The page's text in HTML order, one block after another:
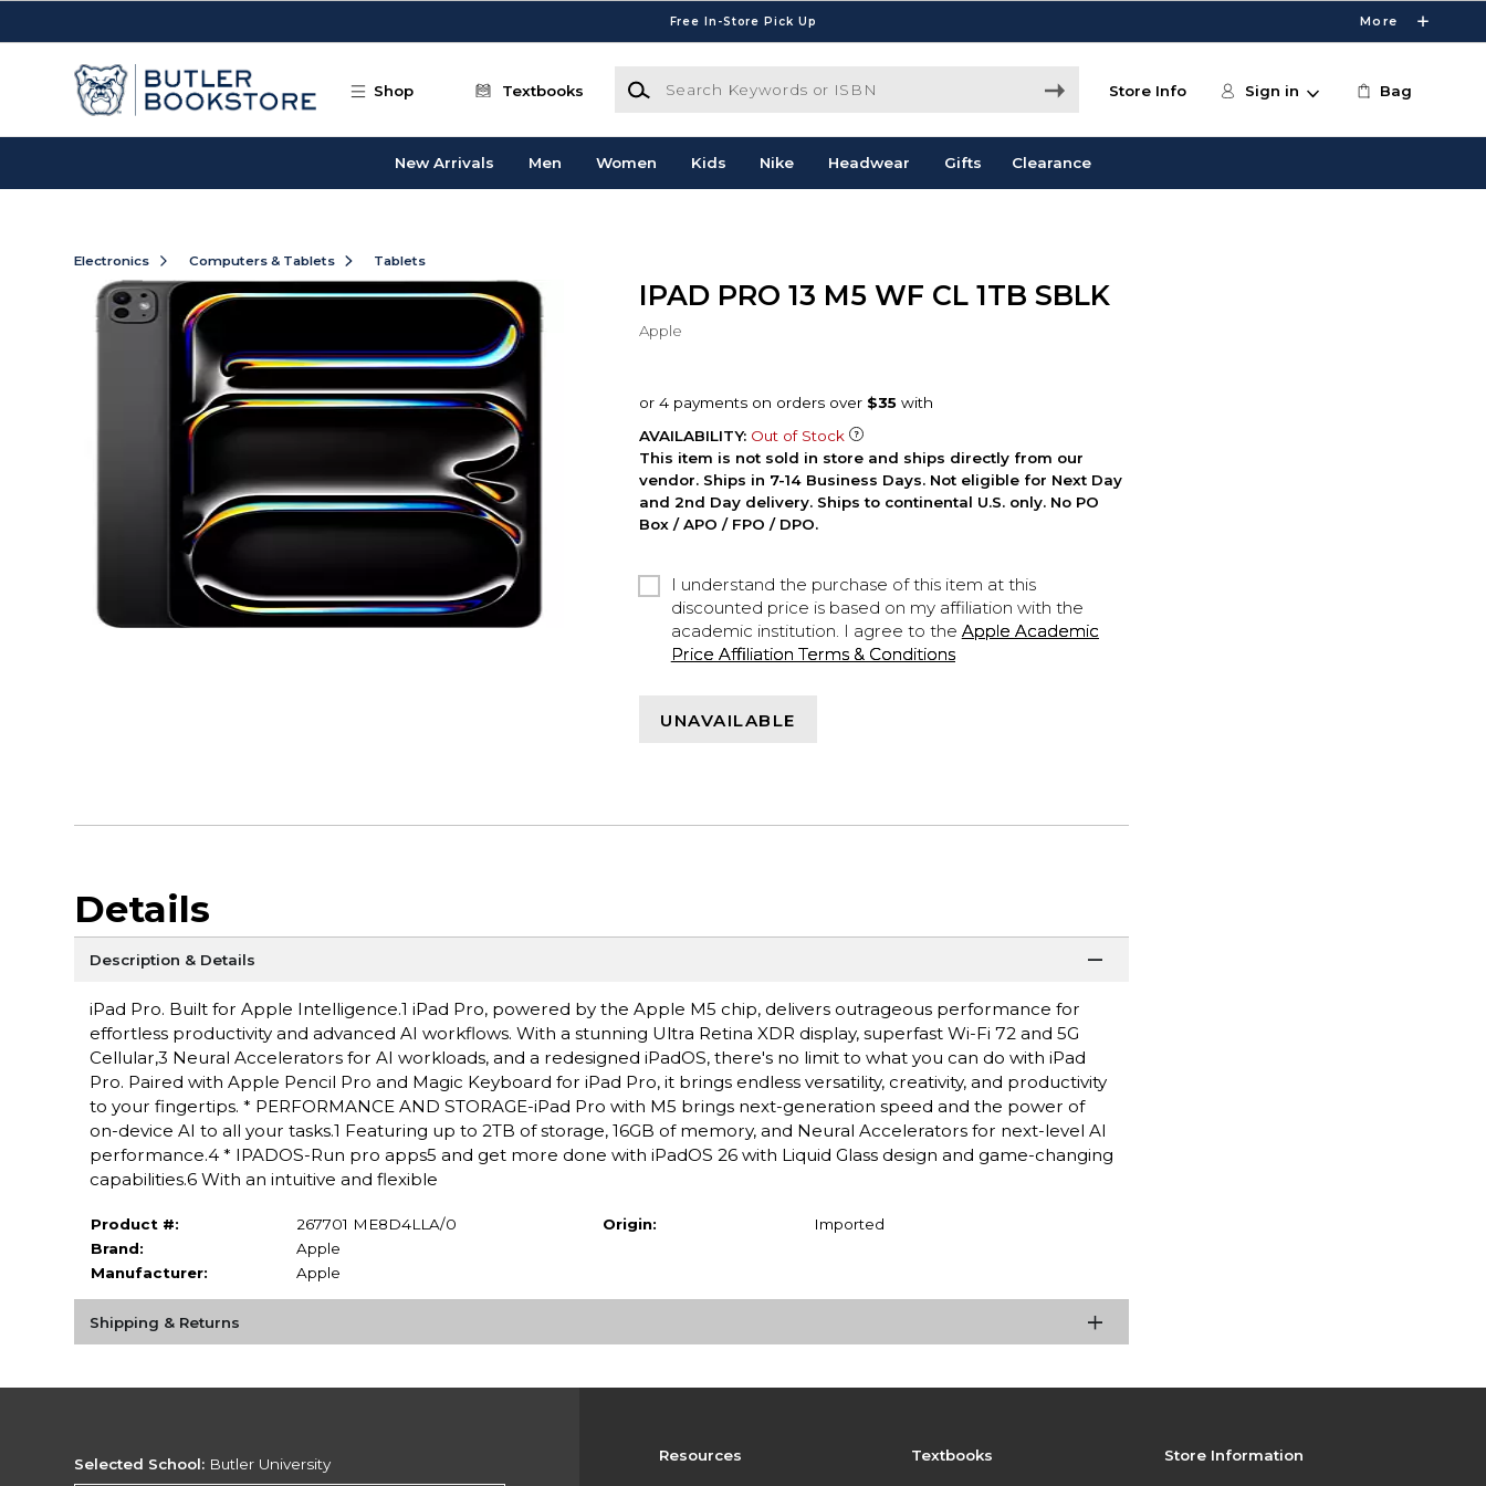
Free In-Store Pick Up More
Shop Textbooks
Search Keywords or ISBN
Store Info Sign in Bag
New Arrivals Men Women Kids Nike Headwear Gifts Clearance
Electronics Computers & Tablets Tablets
IPAD PRO 13 M5 WF CL 1TB SBLK
Apple
AVAILABILITY: Out of Stock
This item is not sold in store and ships directly from our
vendor. Ships in 7-14 Business Days. Not eligible for Next Day
and 2nd Day delivery. Ships to continental U.S. only. No PO
Box / APO / FPO / DPO.
I understand the purchase of this item at this
discounted price is based on my affiliation with the
academic institution. I agree to the Apple Academic
Price Affiliation Terms & Conditions
UNAVAILABLE
Details
Description & Details
iPad Pro. Built for Apple Intelligence.1 iPad Pro, powered by the Apple M5 chip, delivers outrageous performance for
effortless productivity and advanced AI workflows. With a stunning Ultra Retina XDR display, superfast Wi-Fi 72 and 5G
Cellular,3 Neural Accelerators for AI workloads, and a redesigned iPadOS, there's no limit to what you can do with iPad
Pro. Paired with Apple Pencil Pro and Magic Keyboard for iPad Pro, it brings endless versatility, creativity, and productivity
to your fingertips. * PERFORMANCE AND STORAGE-iPad Pro with M5 brings next-generation speed and the power of
on-device AI to all your tasks.1 Featuring up to 2TB of storage, 16GB of memory, and Neural Accelerators for next-level AI
performance.4 * IPADOS-Run pro apps5 and get more done with iPadOS 26 with Liquid Glass design and game-changing
capabilities.6 With an intuitive and flexible
Product #:
267701 ME8D4LLA/0
Brand:
Apple
Manufacturer:
Apple
Origin: Imported
Shipping & Returns
Resources Textbooks Store Information
Selected School: Butler University